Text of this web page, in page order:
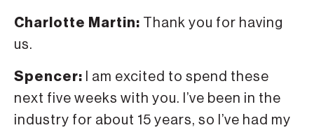
Charlotte Martin: Thank you for having
us.
Spencer:
I am excited to spend these
next five weeks with you. I’ve been in the
industry for about 15 years, so I’ve had my